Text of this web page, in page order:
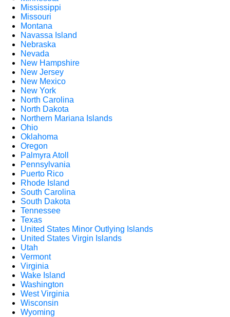
Mississippi
Missouri
Montana
Navassa Island
Nebraska
Nevada
New Hampshire
New Jersey
New Mexico
New York
North Carolina
North Dakota
Northern Mariana Islands
Ohio
Oklahoma
Oregon
Palmyra Atoll
Pennsylvania
Puerto Rico
Rhode Island
South Carolina
South Dakota
Tennessee
Texas
United States Minor Outlying Islands
United States Virgin Islands
Utah
Vermont
Virginia
Wake Island
Washington
West Virginia
Wisconsin
Wyoming